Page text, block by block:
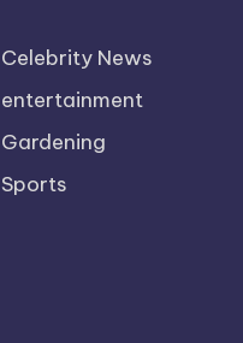
Celebrity News
entertainment
Gardening
Sports